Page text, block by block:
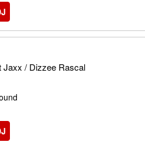
Jaxx / Dizzee Rascal